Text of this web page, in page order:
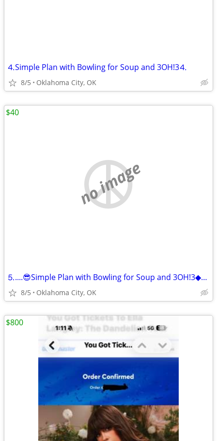
⒋Simple Plan with Bowling for Soup and 3OH!3⒋
8/5 Oklahoma City, OK
no image
⒌....😎Simple Plan with Bowling for Soup and 3OH!3◆GA Pit◆
8/5 Oklahoma City, OK
$40
$800